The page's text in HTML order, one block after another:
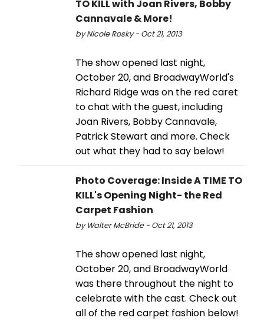
TO KILL with Joan Rivers, Bobby
Cannavale & More!
by Nicole Rosky - Oct 21, 2013
The show opened last night,
October 20, and BroadwayWorld's
Richard Ridge was on the red caret
to chat with the guest, including
Joan Rivers, Bobby Cannavale,
Patrick Stewart and more. Check
out what they had to say below!
Photo Coverage: Inside A TIME TO
KILL's Opening Night- the Red
Carpet Fashion
by Walter McBride - Oct 21, 2013
The show opened last night,
October 20, and BroadwayWorld
was there throughout the night to
celebrate with the cast. Check out
all of the red carpet fashion below!